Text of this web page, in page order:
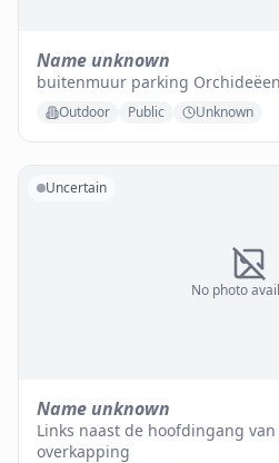
Name unknown
buitenmuur parking
Outdoor Public Unknown
No photo
Uncertain
Name unknown
Links naast de hoofdingang
overkapping